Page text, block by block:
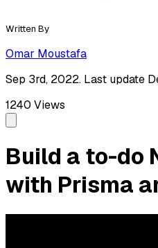
Written By
Omar Moustafa
Sep 3rd, 2022. Last update
1240 Views
Build a to-do
with Prisma